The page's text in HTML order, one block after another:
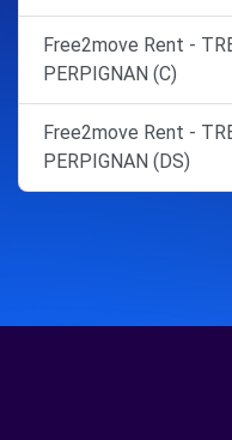
Free2move Rent -
PERPIGNAN (C)
Free2move Rent -
PERPIGNAN (DS)